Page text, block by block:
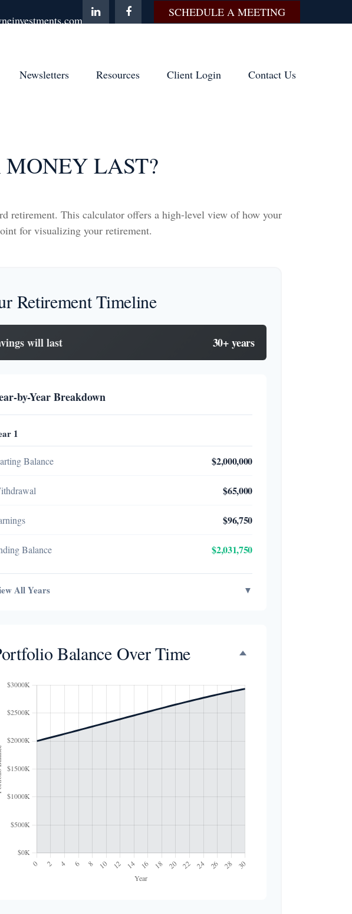
SCHEDULE A MEETING
Newsletters Resources Client Login Contact Us
LAST?
retirement. This calculator offers a high-level view of how your
for visualizing your retirement.
Retirement Timeline
will last 30+ years
by-Year Breakdown
1
Balance $2,000,000
$65,000
$96,750
Balance $2,031,750
All Years ▼
Balance Over Time